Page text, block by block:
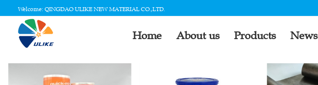
Welcome: QINGDAO ULIKE NEW MATERIAL CO.,LTD.
Home About us Products News